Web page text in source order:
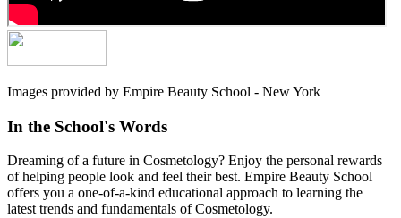
Images provided by Empire Beauty School - New York
In the School's Words
Dreaming of a future in Cosmetology? Enjoy the personal rewards
of helping people look and feel their best. Empire Beauty School
offers you a one-of-a-kind educational approach to learning the
latest trends and fundamentals of Cosmetology.